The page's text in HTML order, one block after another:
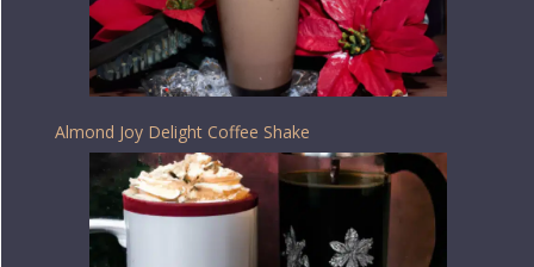
Almond Joy Delight Coffee Shake